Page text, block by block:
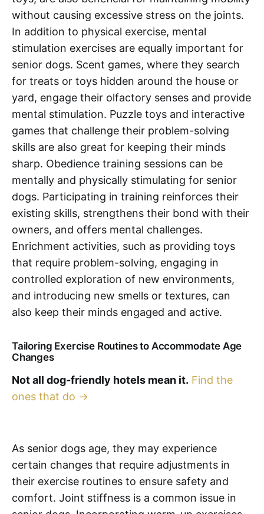
without causing excessive stress on the joints.
In addition to physical exercise, mental
stimulation exercises are equally important for
senior dogs. Scent games, where they search
for treats or toys hidden around the house or
yard, engage their olfactory senses and provide
mental stimulation. Puzzle toys and interactive
games that challenge their problem-solving
skills are also great for keeping their minds
sharp. Obedience training sessions can be
mentally and physically stimulating for senior
dogs. Participating in training reinforces their
existing skills, strengthens their bond with their
owners, and offers mental challenges.
Enrichment activities, such as providing toys
that require problem-solving, engaging in
controlled exploration of new environments,
and introducing new smells or textures, can
also keep their minds engaged and active.
Tailoring Exercise Routines to Accommodate Age
Changes
Not all dog-friendly hotels mean it. Find the
ones that do →
As senior dogs age, they may experience
certain changes that require adjustments in
their exercise routines to ensure safety and
comfort. Joint stiffness is a common issue in